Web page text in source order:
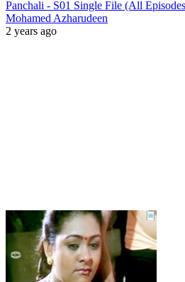
Panchali - S01 Single File (All
Mohamed Azharudeen
2 years ago